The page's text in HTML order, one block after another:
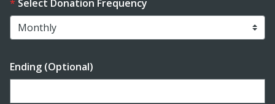
Select Donation Frequency
Ending (Optional)